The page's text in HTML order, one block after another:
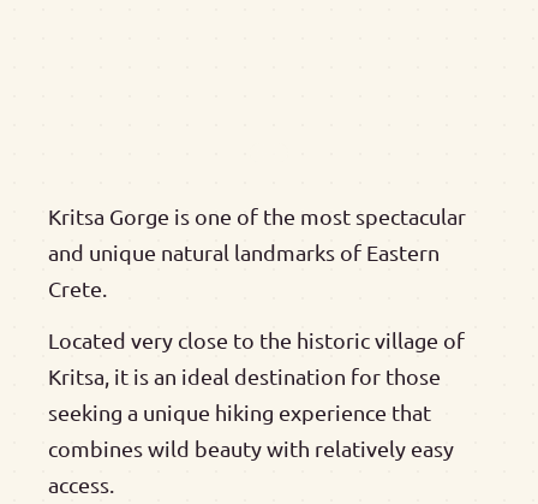
Kritsa Gorge is one of the most spectacular
and unique natural landmarks of Eastern
Crete.
Located very close to the historic village of
Kritsa, it is an ideal destination for those
seeking a unique hiking experience that
combines wild beauty with relatively easy
access.